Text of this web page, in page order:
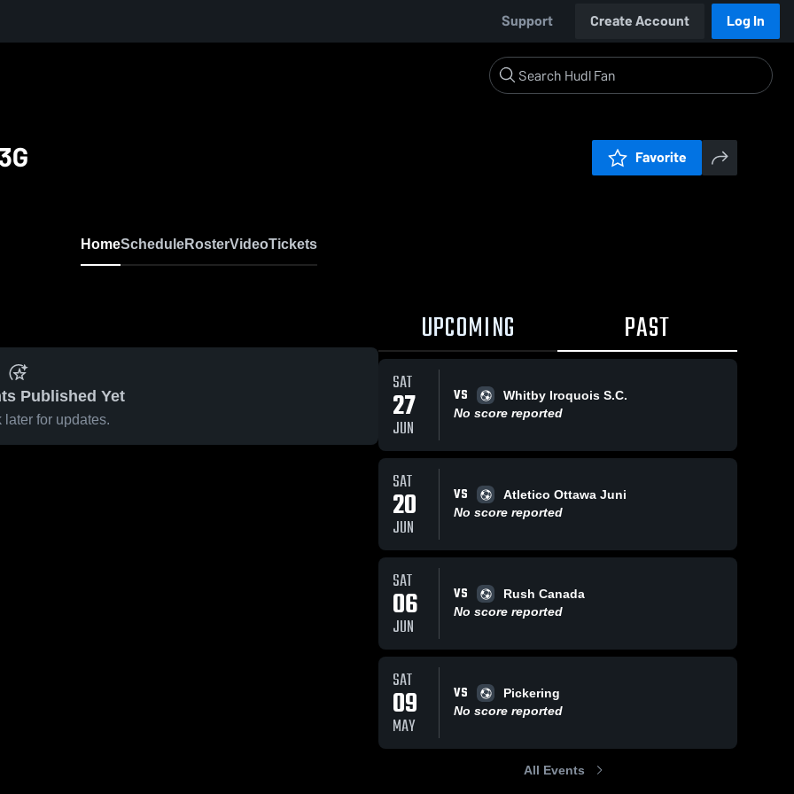
Support Create Account Log In
Favorite
HomeScheduleRosterVideoTickets
Published Yet
later for updates.
UPCOMING PAST
SAT
27
JUN
VS
Whitby Iroquois S.C.
No score reported
SAT
20
JUN
VS
Atletico Ottawa Juni
No score reported
SAT
06
JUN
VS
Rush Canada
No score reported
SAT
09
MAY
VS
Pickering
No score reported
All Events